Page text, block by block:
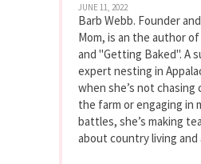
JUNE 11, 2022
Barb Webb. Founder
Mom, is an the author
and "Getting Baked". A
expert nesting in
when she’s not chasing
the farm or engaging in
battles, she’s making
about country living